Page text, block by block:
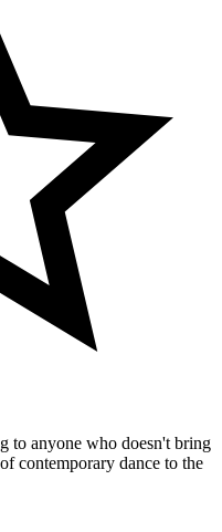
to anyone who doesn't bring
contemporary dance to the